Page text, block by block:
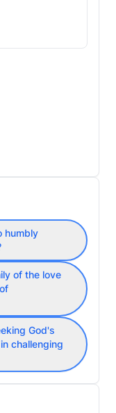
humbly
of the love
God's
challenging